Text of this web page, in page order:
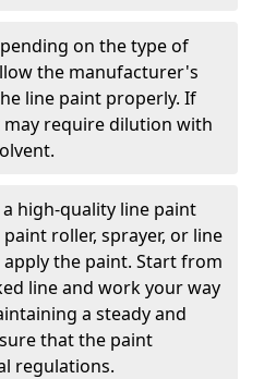
on the type of
the manufacturer's
line paint properly. If
require dilution with
high-quality line paint
roller, sprayer, or line
the paint. Start from
line and work your way
a steady and
that the paint
regulations.